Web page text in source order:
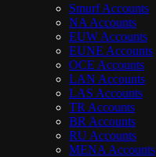
Smurf Accounts
NA Accounts
EUW Accounts
EUNE Accounts
OCE Accounts
LAN Accounts
LAS Accounts
TR Accounts
BR Accounts
RU Accounts
MENA Accounts